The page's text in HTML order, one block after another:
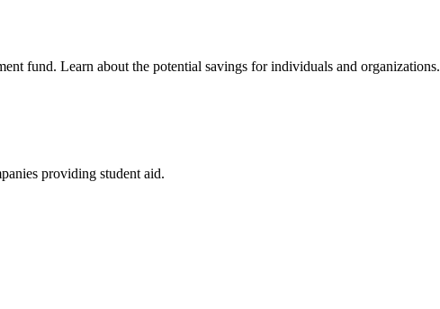
fund. Learn about the potential savings for individuals and organizations.
providing student aid.